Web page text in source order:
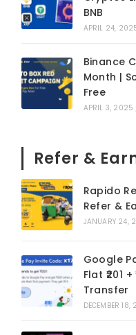
BNB
APRIL 24,
Binance
Month |
Free
APRIL 3, 2025
Refer &
Rapido
Refer &
JANUARY 24,
Google
Flat ₹201
Transfer
DECEMBER 18,